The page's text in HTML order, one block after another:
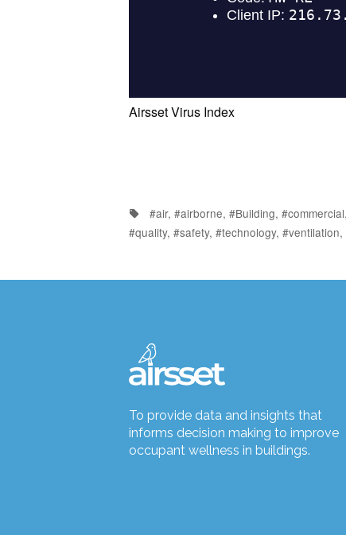
Airsset Virus Index
#air, #airborne, #Building, #commercial,
#quality, #safety, #technology, #ventilation,
To provide data and insights that
informs decision making to improve
occupant wellness in buildings.